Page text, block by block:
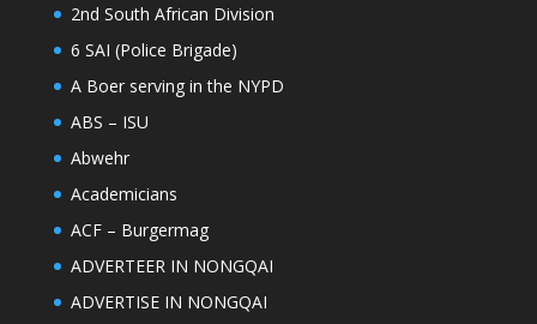
2nd South African Division
6 SAI (Police Brigade)
A Boer serving in the NYPD
ABS – ISU
Abwehr
Academicians
ACF – Burgermag
ADVERTEER IN NONGQAI
ADVERTISE IN NONGQAI